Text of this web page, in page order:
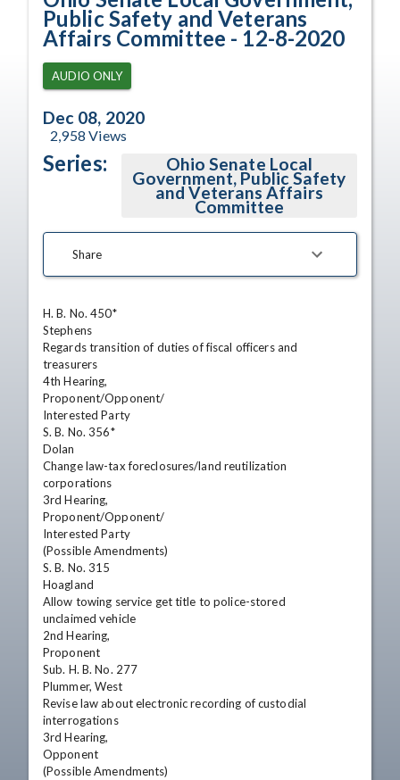
Public Safety and Veterans
Affairs Committee - 12-8-2020
AUDIO ONLY
Dec 08, 2020
2,958 Views
Series: Ohio Senate Local
Government, Public Safety
and Veterans Affairs
Committee
Share
H. B. No. 450*
Stephens
Regards transition of duties of fiscal officers and
treasurers
4th Hearing,
Proponent/Opponent/
Interested Party
S. B. No. 356*
Dolan
Change law-tax foreclosures/land reutilization
corporations
3rd Hearing,
Proponent/Opponent/
Interested Party
(Possible Amendments)
S. B. No. 315
Hoagland
Allow towing service get title to police-stored
unclaimed vehicle
2nd Hearing,
Proponent
Sub. H. B. No. 277
Plummer, West
Revise law about electronic recording of custodial
interrogations
3rd Hearing,
Opponent
(Possible Amendments)